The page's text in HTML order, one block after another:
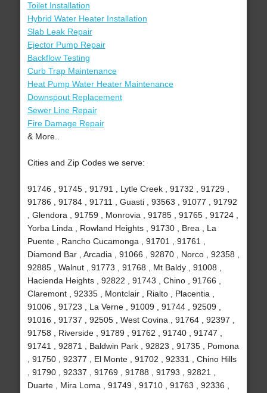
Toilet Installation
Hybrid Water Heater Installation
Slab Leak Repair
Ejector Pump Repair
Backflow Testing
Curb Trap Maintenance
Heat Pump Water Heater Maintenance
Downspout Replacement
Sewer Line Repair
Fire Damage Repair
& More..
Cities and Zip Codes we serve:
91746 , 91745 , 91791 , Lytle Creek , 91732 , 91729 ,
91786 , 91784 , 91711 , Guasti , 93563 , 91077 , 91792
, Glendora , 91759 , Monrovia , 91785 , 91765 , 91724 ,
Yorba Linda , Rowland Heights , 91730 , Brea , La
Puente , Rancho Cucamonga , 91701 , 91761 ,
Diamond Bar , Arcadia , 91066 , 92870 , Norco , 92358 ,
92885 , Walnut , 91773 , 91768 , Mt Baldy , 91008 ,
Hacienda Heights , 92822 , 91743 , Chino , 91766 ,
Claremont , 92335 , Montclair , Rialto , Placentia ,
91006 , 91723 , La Verne , 91009 , 91744 , 92509 ,
91016 , 91737 , 92505 , West Covina , 91764 , 92397 ,
91758 , Riverside , 91789 , 91762 , 91740 , 91747 ,
91741 , 92871 , Baldwin Park , 92823 , 91735 , Pomona
, 91750 , 92377 , El Monte , 91702 , 92331 , Chino Hills
, 91790 , 92337 , 91769 , 91788 , 91793 , 92821 ,
Duarte , Mira Loma , 91749 , 91710 , 91763 , 92336 ,